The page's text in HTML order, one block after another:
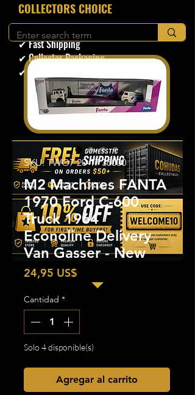
​COLLECTORS CHOICE
✔ Secure Checkout
✔ Fast Shipping
✔ Collector Packaging
✔ Trusted Seller
SKU: TWO7 20-17 36000
M2 Machines FANTA
1970 Ford C-600
Truck 1964
Econoline Delivery
Van Gasser - New
24,95 US$
Cantidad *
Solo 4 disponible(s)
Agregar al carrito